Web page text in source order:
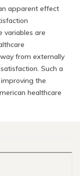
apparent effect
variables are
from externally
Such a
the
healthcare